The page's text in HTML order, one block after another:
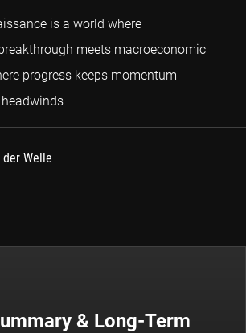
is a world where
meets macroeconomic
progress keeps momentum
Peter van der Welle
Welle
& Long-Term